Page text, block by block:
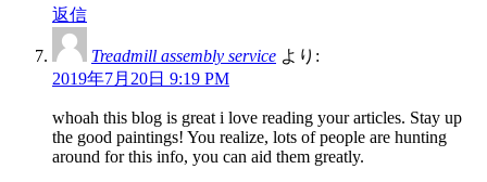
返信
Treadmill assembly service より:
2019年7月20日 9:19 PM
whoah this blog is great i love reading your articles. Stay up
the good paintings! You realize, lots of people are hunting
around for this info, you can aid them greatly.